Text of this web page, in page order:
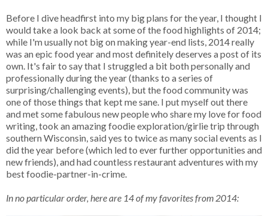
Before I dive headfirst into my big plans for the year, I thought I
would take a look back at some of the food highlights of 2014;
while I'm usually not big on making year-end lists, 2014 really
was an epic food year and most definitely deserves a post of its
own. It's fair to say that I struggled a bit both personally and
professionally during the year (thanks to a series of
surprising/challenging events), but the food community was
one of those things that kept me sane. I put myself out there
and met some fabulous new people who share my love for food
writing, took an amazing foodie exploration/girlie trip through
southern Wisconsin, said yes to twice as many social events as I
did the year before (which led to ever further opportunities and
new friends), and had countless restaurant adventures with my
best foodie-partner-in-crime.
In no particular order, here are 14 of my favorites from 2014: